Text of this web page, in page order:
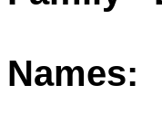
Names: